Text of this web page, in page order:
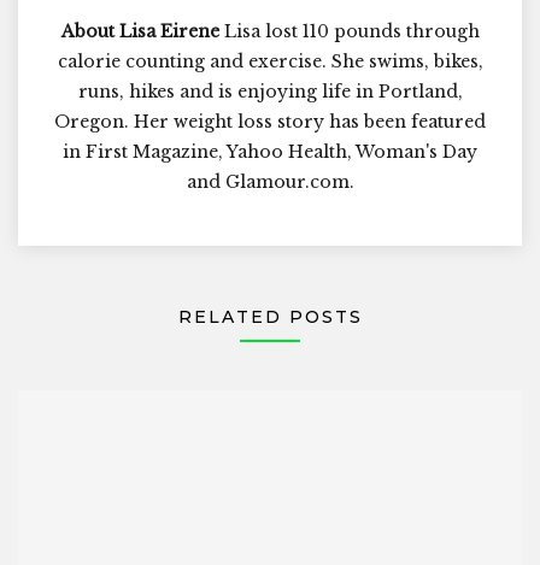
About Lisa EireneLisa lost 110 pounds through
calorie counting and exercise. She swims, bikes,
runs, hikes and is enjoying life in Portland,
Oregon. Her weight loss story has been featured
in First Magazine, Yahoo Health, Woman's Day
and Glamour.com.
RELATED POSTS